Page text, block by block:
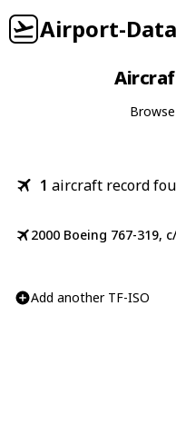
Airport-Data
1 aircraft record
2000 Boeing 767-319,
Add another TF-ISO